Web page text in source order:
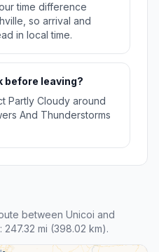
time difference
so arrival and
in local time.
before leaving?
Partly Cloudy around
And Thunderstorms
between Unicoi and
mi (398.02 km).